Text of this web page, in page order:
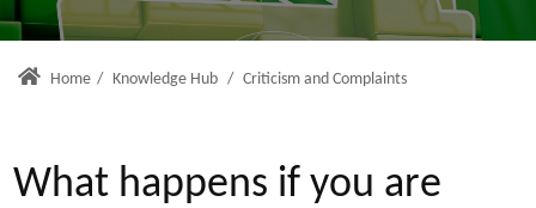
Home / Knowledge Hub / Criticism and Complaints
What happens if you are